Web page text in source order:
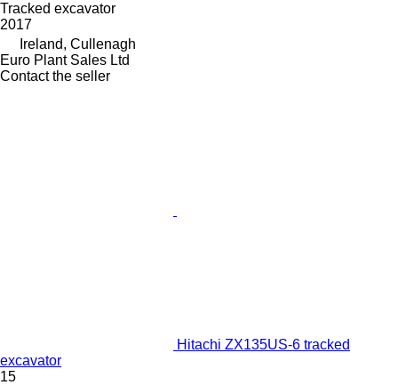
Tracked excavator
2017
Ireland, Cullenagh
Euro Plant Sales Ltd
Contact the seller
Hitachi ZX135US-6 tracked
excavator
15